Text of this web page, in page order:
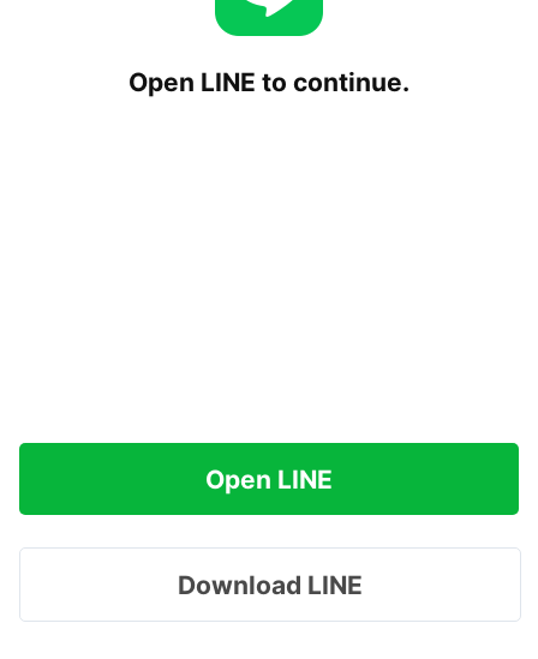
Open LINE to continue.
Open LINE
Download LINE